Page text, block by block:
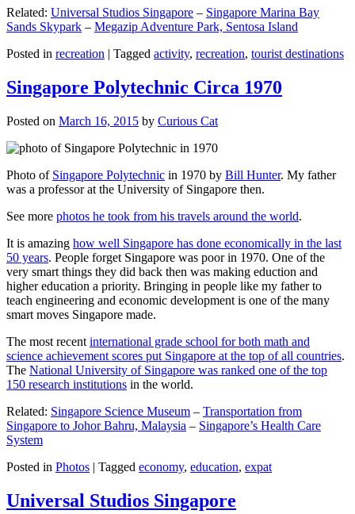
Related: Universal Studios Singapore – Singapore Marina Bay
Sands Skypark – Megazip Adventure Park, Sentosa Island
Posted in recreation | Tagged activity, recreation, tourist destinations
Singapore Polytechnic Circa 1970
Posted on March 16, 2015 by Curious Cat
Photo of Singapore Polytechnic in 1970 by Bill Hunter. My father
was a professor at the University of Singapore then.
See more photos he took from his travels around the world.
It is amazing how well Singapore has done economically in the last
50 years. People forget Singapore was poor in 1970. One of the
very smart things they did back then was making eduction and
higher education a priority. Bringing in people like my father to
teach engineering and economic development is one of the many
smart moves Singapore made.
The most recent international grade school for both math and
science achievement scores put Singapore at the top of all countries.
The National University of Singapore was ranked one of the top
150 research institutions in the world.
Related: Singapore Science Museum – Transportation from
Singapore to Johor Bahru, Malaysia – Singapore’s Health Care
System
Posted in Photos | Tagged economy, education, expat
Universal Studios Singapore